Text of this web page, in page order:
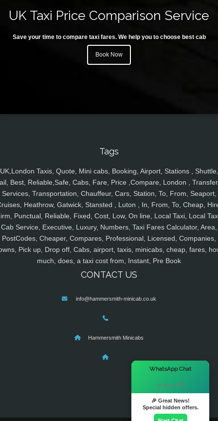
UK Taxi Price Comparison Service
Save your time to compare taxi fares. We help you to choose best cab
Book Now
Tags
UK,London Taxis, Quote, Mini cabs, Booking, Airport, Stations , Shuttle,
Best, Reliable,Safe, Cabs, Fare, Price ,Compare, London ,
Services, Transportation, Chauffeur, Cars, Station, To, From, Seaport,
Heathrow, Gatwick, Stansted , Luton , In, From, To, Cheap,
Punctual, Reliable, Fixed, Cost, Low, On line, Local Taxi, Local
Cab Service, Executive, Luxury, Numbers, Taxi Fares Calculator, Area,
PostCodes, Cheaper, Compares, Professional, Licensed, Companies,
Pick up, Drop off, Cabs, airport, taxis, minicabs, cheap, fares,
much, does, a taxi cost from, Instant, Pre Book
CONTACT US
info@hammersmith-minicab.co.uk
Hammersmith Minicabs
WhatsApp Chat
Hi there! 👋
🎉 Great News!
Special hidden offers.